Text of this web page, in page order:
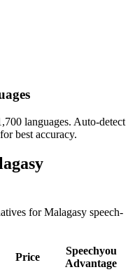
languages. Auto-detect
best accuracy.
forMalagasy speech-
Price
Speechyou
Advantage